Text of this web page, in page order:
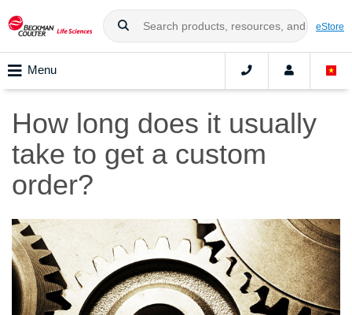
eStore
Menu
How long does it usually
take to get a custom
order?